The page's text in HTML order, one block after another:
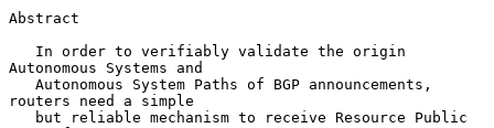
Abstract
Autonomous Systems and
routers need a simple